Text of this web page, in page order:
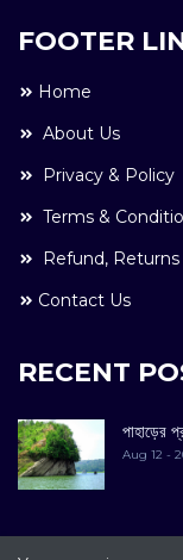
FOOTER
Home
About Us
Privacy & Policy
Terms &
Refund,
Contact Us
RECENT
পাহাড়ের
Aug 12 -